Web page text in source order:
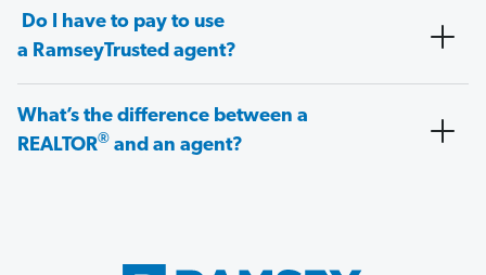
Do I have to pay to use
a RamseyTrusted agent?
What’s the difference between a
REALTOR® and an agent?